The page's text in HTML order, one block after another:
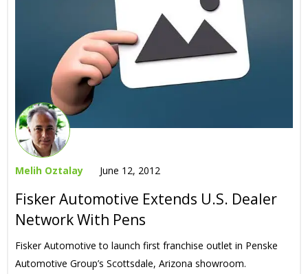
Melih Oztalay June 12, 2012
Fisker Automotive Extends U.S. Dealer
Network With Pens
Fisker Automotive to launch first franchise outlet in Penske
Automotive Group’s Scottsdale, Arizona showroom.